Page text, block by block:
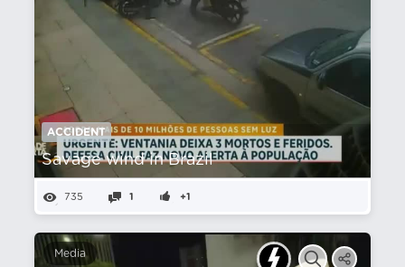
ACCIDENT
Savage wind in Brazil
735 1 +1
Media